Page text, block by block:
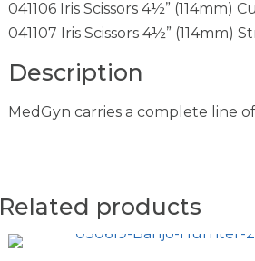
041106 Iris Scissors 4½” (114mm)
041107 Iris Scissors 4½” (114mm)
Description
MedGyn carries a complete line
Related products